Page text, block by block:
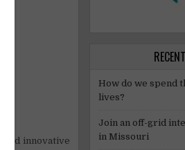
and innovative
How do we spend
lives?
Join an off-grid
in Missouri